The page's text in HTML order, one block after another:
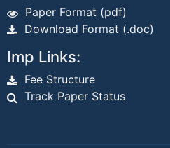
Paper Format (pdf)
Download Format (.doc)
Imp Links:
Fee Structure
Track Paper Status